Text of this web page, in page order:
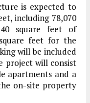
is expected to
including 78,070
square feet of
feet for the
will be included
project will consist
apartments and a
on-site property